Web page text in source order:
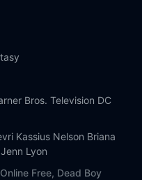
Bros. Television DC
Kassius Nelson Briana
Jenn Lyon
Free, Dead Boy